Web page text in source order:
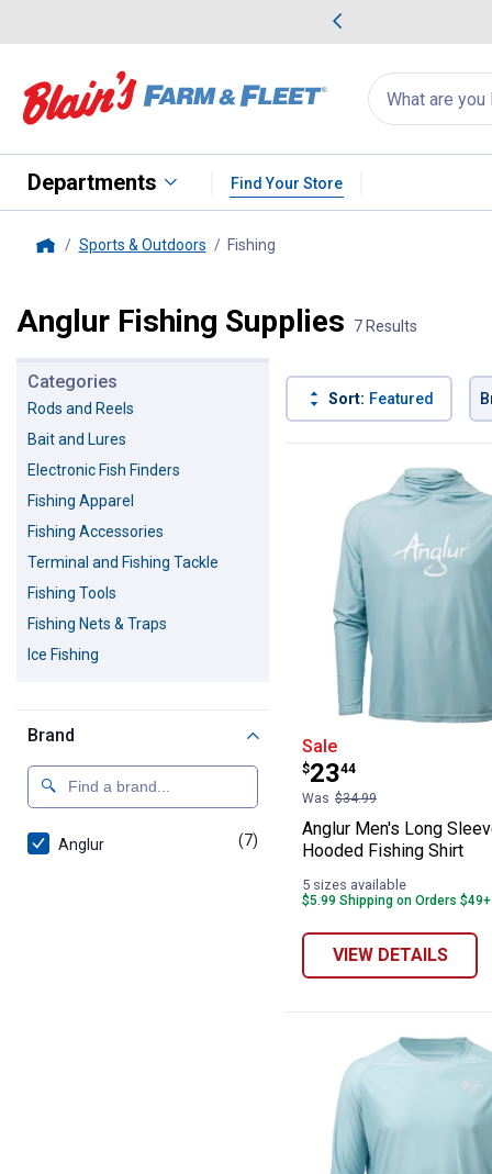
Search
for
products:
appear
Departments Find Your Store
Sports & Outdoors Fishing
Anglur Fishing Supplies 7 Results
Categories
Rods and Reels
Bait and Lures
Electronic Fish Finders
Fishing Apparel
Fishing Accessories
Terminal and Fishing Tackle
Fishing Tools
Fishing Nets & Traps
Ice Fishing
Brand
Anglur (7) products
Sort: Featured
Product List
Anglur Men's
Sale
Price:
$23
.
44
Was $34.99
Anglur Men's Long
Hooded Fishing Shirt
5 sizes available
$5.99 Shipping on Orders $49+
VIEW DETAILS